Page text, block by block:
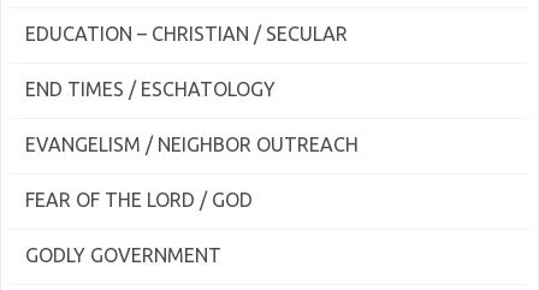
EDUCATION – CHRISTIAN / SECULAR
END TIMES / ESCHATOLOGY
EVANGELISM / NEIGHBOR OUTREACH
FEAR OF THE LORD / GOD
GODLY GOVERNMENT